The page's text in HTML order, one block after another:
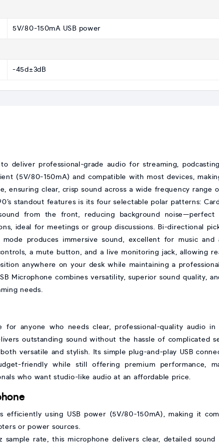
5V/80-150mA USB power
-45d±3dB
deliver professional-grade audio for streaming,
(5V/80-150mA) and compatible with most devices,
ensuring clear, crisp sound across a wide frequency range
standout features is its four selectable polar patterns:
from the front, reducing background noise—perfect
ideal for meetings or group discussions. Bi-directional
produces immersive sound, excellent for music and
a mute button, and a live monitoring jack, allowing
anywhere on your desk while maintaining a
Microphone combines versatility, superior sound quality,
needs.
anyone who needs clear, professional-quality audio in
outstanding sound without the hassle of complicated
versatile and stylish. Its simple plug-and-play USB
friendly while still offering premium performance,
who want studio-like audio at an affordable price.
efficiently using USB power (5V/80-150mA), making it
or power sources.
sample rate, this microphone delivers clear, detailed sound